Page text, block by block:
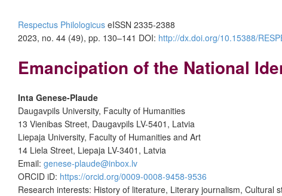
Respectus Philologicus eISSN 2335-2388
2023, no. 44 (49), pp. 130–141 DOI: http://dx.doi.org/10.15388/
Emancipation of the National
Inta Genese-Plaude
Daugavpils University, Faculty of Humanities
13 Vienibas Street, Daugavpils LV-5401, Latvia
Liepaja University, Faculty of Humanities and Art
14 Liela Street, Liepaja LV-3401, Latvia
Email: genese-plaude@inbox.lv
ORCID iD: https://orcid.org/0009-0008-9458-9536
Research interests: History of literature, Literary journalism, Cultural